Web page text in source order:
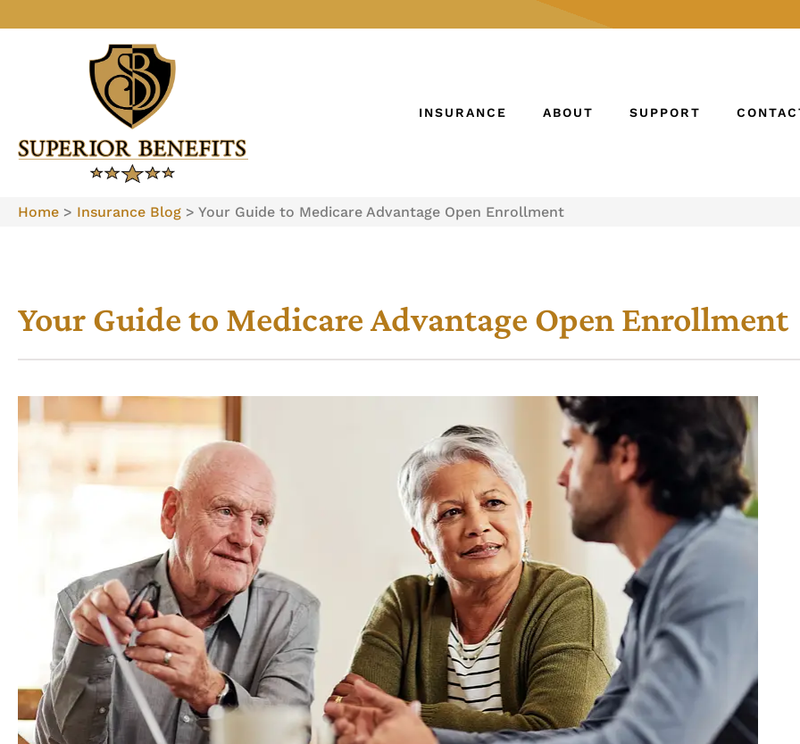
INSURANCE ABOUT SUPPORT
Home > Insurance Blog > Your Guide to Medicare Advantage Open Enrollment
Your Guide to Medicare Advantage Open Enrollment